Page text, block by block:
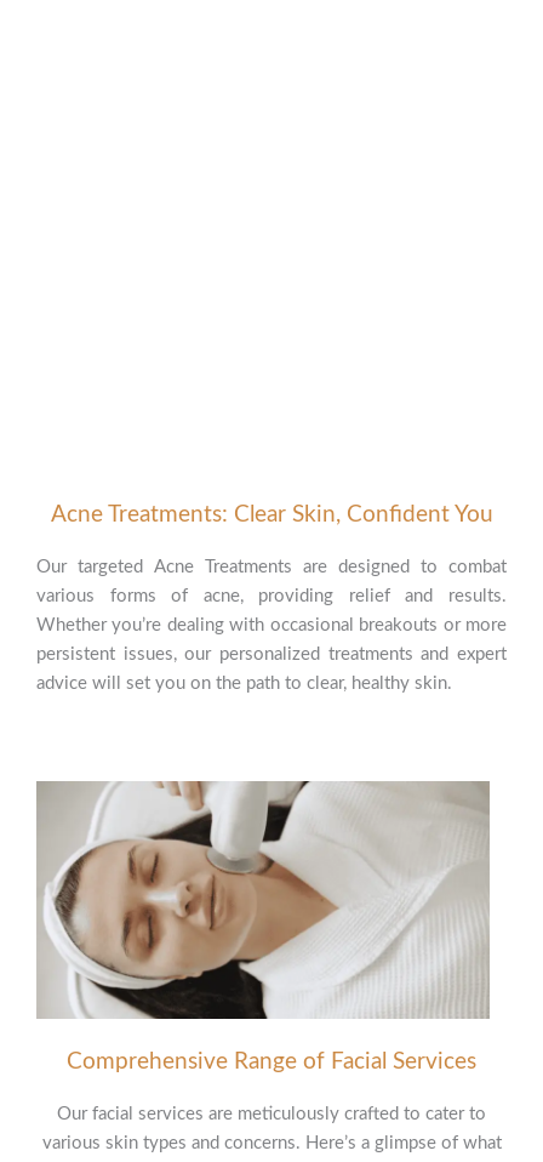
Acne Treatments: Clear Skin, Confident You
Our targeted Acne Treatments are designed to combat
various forms of acne, providing relief and results.
Whether you’re dealing with occasional breakouts or more
persistent issues, our personalized treatments and expert
advice will set you on the path to clear, healthy skin.
Comprehensive Range of Facial Services
Our facial services are meticulously crafted to cater to
various skin types and concerns. Here’s a glimpse of what